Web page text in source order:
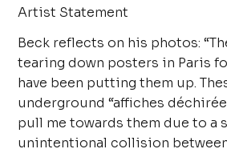
Artist Statement
Beck reflects on his photos:
tearing down posters in Paris
have been putting them up.
underground “affiches
pull me towards them due to a
unintentional collision